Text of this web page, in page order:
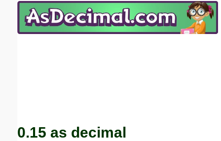
0.15 as decimal
Email address:(optional)
Submit Suggestion Close